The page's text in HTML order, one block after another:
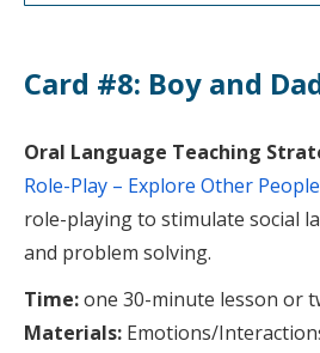
Card #8: Boy and
Oral Language Teaching
Role-Play – Explore Other
role-playing to stimulate social
and problem solving.
Time:one 30-minute lesson or
Materials: Emotions/